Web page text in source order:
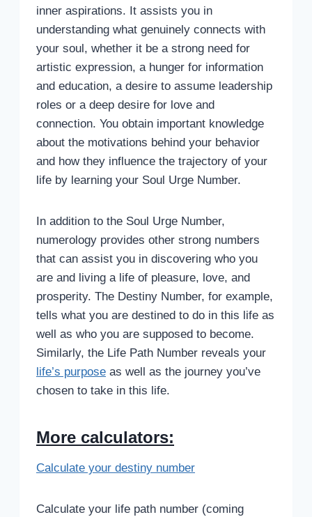
inner aspirations. It assists you in
understanding what genuinely connects with
your soul, whether it be a strong need for
artistic expression, a hunger for information
and education, a desire to assume leadership
roles or a deep desire for love and
connection. You obtain important knowledge
about the motivations behind your behavior
and how they influence the trajectory of your
life by learning your Soul Urge Number.
In addition to the Soul Urge Number,
numerology provides other strong numbers
that can assist you in discovering who you
are and living a life of pleasure, love, and
prosperity. The Destiny Number, for example,
tells what you are destined to do in this life as
well as who you are supposed to become.
Similarly, the Life Path Number reveals your
life’s purpose as well as the journey you’ve
chosen to take in this life.
More calculators:
Calculate your destiny number
Calculate your life path number (coming